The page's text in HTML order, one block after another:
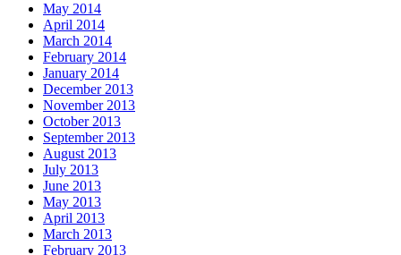
May 2014
April 2014
March 2014
February 2014
January 2014
December 2013
November 2013
October 2013
September 2013
August 2013
July 2013
June 2013
May 2013
April 2013
March 2013
February 2013